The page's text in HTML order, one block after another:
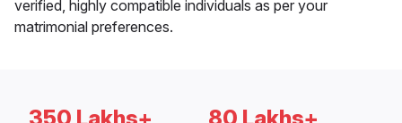
verified, highly compatible individuals as per your
matrimonial preferences.